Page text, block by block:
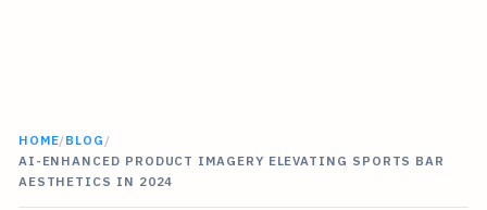
HOME/BLOG /
AI-ENHANCED PRODUCT IMAGERY ELEVATING SPORTS BAR
AESTHETICS IN 2024